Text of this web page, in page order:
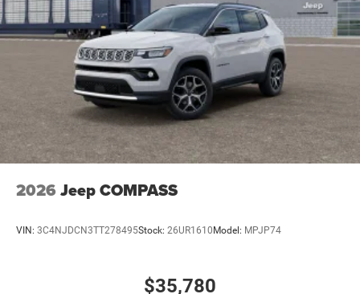
2026 Jeep COMPASS
VIN: 3C4NJDCN3TT278495Stock: 26UR1610Model: MPJP74
$35,780